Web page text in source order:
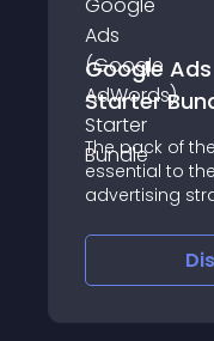
Google
Starter
The pack of
essential to
advertising
Dynamic
(Google
ProExport,